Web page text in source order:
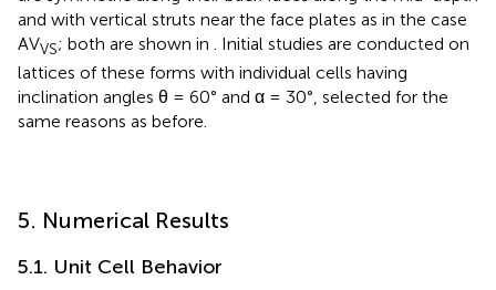
and with vertical struts near the face plates as in the case
AVVS; both are shown in . Initial studies are conducted on
lattices of these forms with individual cells having
inclination angles θ = 60° and α = 30°, selected for the
same reasons as before.
5. Numerical Results
5.1. Unit Cell Behavior